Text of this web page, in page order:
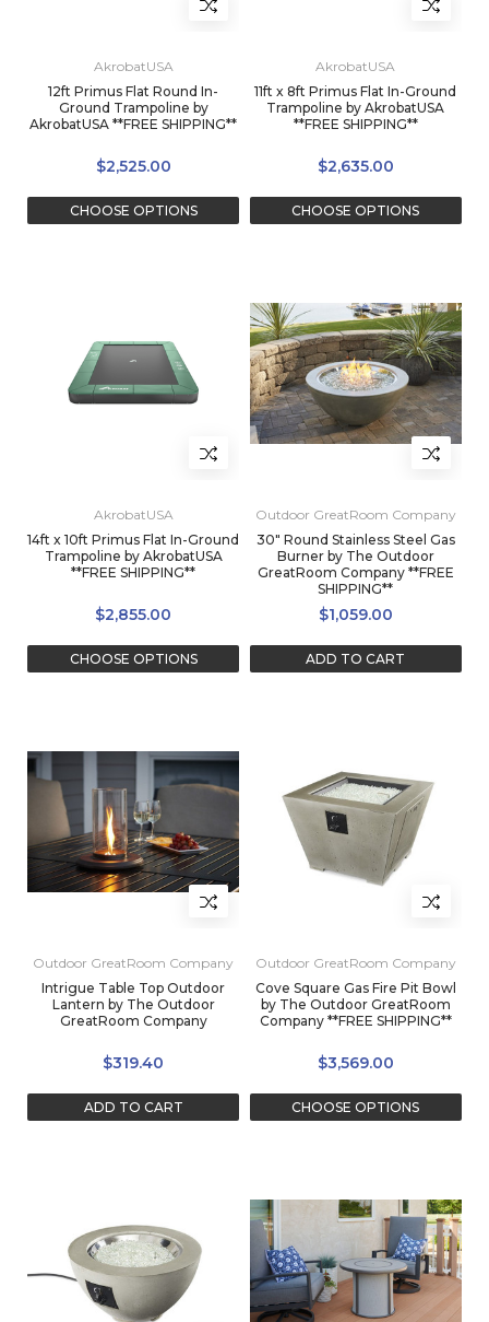
AkrobatUSA
12ft Primus Flat Round In-
Ground Trampoline by
AkrobatUSA **FREE SHIPPING**
$2,525.00
CHOOSE OPTIONS
AkrobatUSA
11ft x 8ft Primus Flat In-Ground
Trampoline by AkrobatUSA
**FREE SHIPPING**
$2,635.00
CHOOSE OPTIONS
AkrobatUSA
14ft x 10ft Primus Flat In-Ground
Trampoline by AkrobatUSA
**FREE SHIPPING**
$2,855.00
CHOOSE OPTIONS
Outdoor GreatRoom Company
30" Round Stainless Steel Gas
Burner by The Outdoor
GreatRoom Company **FREE
SHIPPING**
$1,059.00
ADD TO CART
Outdoor GreatRoom Company
Intrigue Table Top Outdoor
Lantern by The Outdoor
GreatRoom Company
$319.40
ADD TO CART
Outdoor GreatRoom Company
Cove Square Gas Fire Pit Bowl
by The Outdoor GreatRoom
Company **FREE SHIPPING**
$3,569.00
CHOOSE OPTIONS